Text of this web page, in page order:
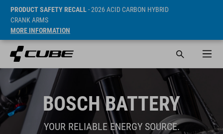
PRODUCT SAFETY RECALL- 2026 ACID CARBON HYBRID
CRANK ARMS
MORE INFORMATION
BOSCH BATTERY
YOUR RELIABLE ENERGY SOURCE.